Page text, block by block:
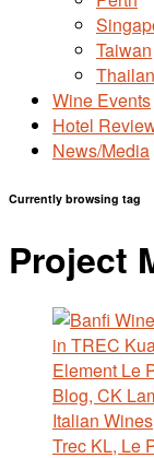
Taiwan
Wine Events
Hotel
News/Media
Currently browsing tag
Project